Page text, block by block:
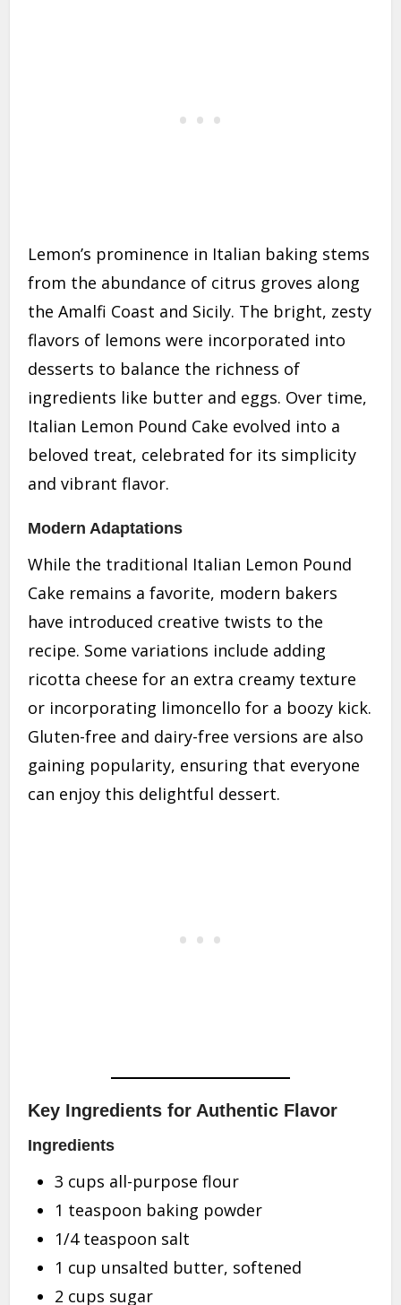
Lemon’s prominence in Italian baking stems
from the abundance of citrus groves along
the Amalfi Coast and Sicily. The bright, zesty
flavors of lemons were incorporated into
desserts to balance the richness of
ingredients like butter and eggs. Over time,
Italian Lemon Pound Cake evolved into a
beloved treat, celebrated for its simplicity
and vibrant flavor.
Modern Adaptations
While the traditional Italian Lemon Pound
Cake remains a favorite, modern bakers
have introduced creative twists to the
recipe. Some variations include adding
ricotta cheese for an extra creamy texture
or incorporating limoncello for a boozy kick.
Gluten-free and dairy-free versions are also
gaining popularity, ensuring that everyone
can enjoy this delightful dessert.
Key Ingredients for Authentic Flavor
Ingredients
3 cups all-purpose flour
1 teaspoon baking powder
1/4 teaspoon salt
1 cup unsalted butter, softened
2 cups sugar